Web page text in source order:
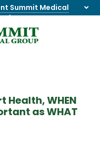
Summit Medical
.
Health, WHEN
as WHAT